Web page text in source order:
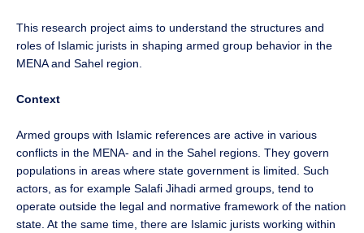
This research project aims to understand the structures and
roles of Islamic jurists in shaping armed group behavior in the
MENA and Sahel region.
Context
Armed groups with Islamic references are active in various
conflicts in the MENA- and in the Sahel regions. They govern
populations in areas where state government is limited. Such
actors, as for example Salafi Jihadi armed groups, tend to
operate outside the legal and normative framework of the nation
state. At the same time, there are Islamic jurists working within